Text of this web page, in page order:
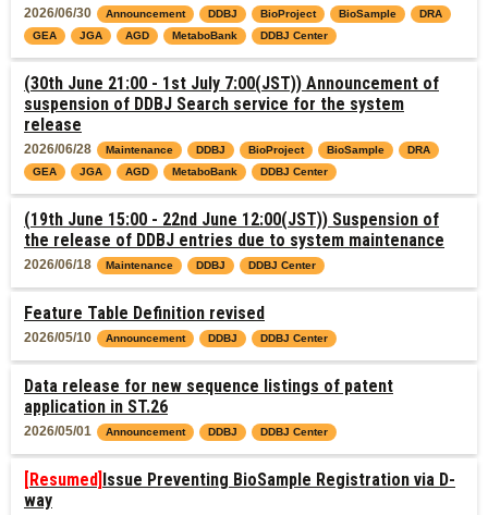
2026/06/30 Announcement DDBJ BioProject BioSample
DRA
GEA
JGA AGD MetaboBank DDBJ Center
(30th June 21:00 - 1st July 7:00(JST)) Announcement of
suspension of DDBJ Search service for the system
release
2026/06/28 Maintenance DDBJ BioProject BioSample
DRA
GEA
JGA AGD MetaboBank DDBJ Center
(19th June 15:00 - 22nd June 12:00(JST)) Suspension of
the release of DDBJ entries due to system maintenance
2026/06/18 Maintenance DDBJ DDBJ Center
Feature Table Definition revised
2026/05/10 Announcement DDBJ DDBJ Center
Data release for new sequence listings of patent
application in ST.26
2026/05/01 Announcement DDBJ DDBJ Center
[Resumed] Issue Preventing BioSample Registration via D-
way